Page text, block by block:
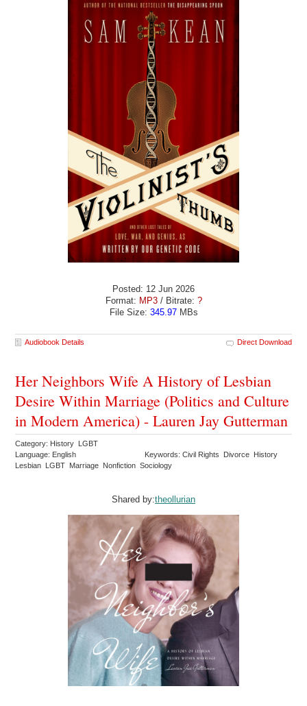
Posted: 12 Jun 2026
Format: MP3/ Bitrate: ?
File Size: 345.97MBs
Audiobook Details Direct Download
Her Neighbors Wife A History of Lesbian
Desire Within Marriage (Politics and Culture
in Modern America) - Lauren Jay Gutterman
Category: History LGBT
Language: English
Keywords: Civil Rights Divorce History
Lesbian LGBT Marriage Nonfiction Sociology
Shared by:theollurian